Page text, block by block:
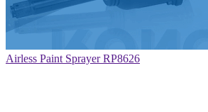
Airless Paint Sprayer RP8626